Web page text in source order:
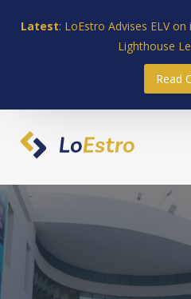
Latest: LoEstro Advises ELV
Lighthouse
Read
links
to
content